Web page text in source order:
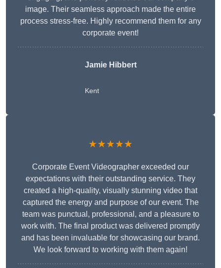
image. Their seamless approach made the entire
process stress-free. Highly recommend them for any
corporate event!
Jamie Hibbert
Kent
★★★★★
Corporate Event Videographer exceeded our
expectations with their outstanding service. They
created a high-quality, visually stunning video that
captured the energy and purpose of our event. The
team was punctual, professional, and a pleasure to
work with. The final product was delivered promptly
and has been invaluable for showcasing our brand.
We look forward to working with them again!